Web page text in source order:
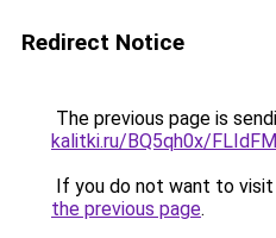
Redirect Notice
The previous page is
kalitki.ru/BQ5qh0x/
If you do not want to
the previous page.